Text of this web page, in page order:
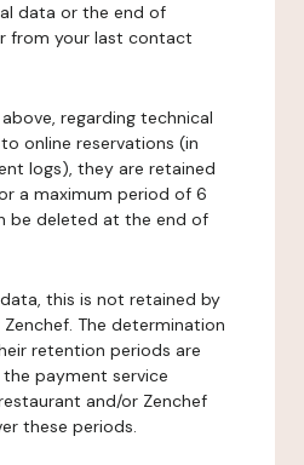
data or the end of
from your last contact
regarding technical
online reservations (in
logs), they are retained
a maximum period of 6
be deleted at the end of
this is not retained by
The determination
retention periods are
payment service
and/or Zenchef
these periods.